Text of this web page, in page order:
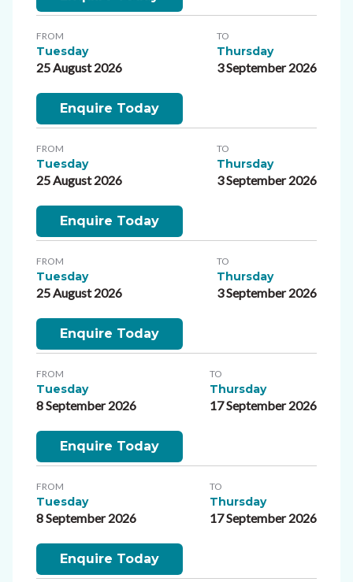
FROM
Tuesday
25 August 2026
TO
Thursday
3 September 2026
Enquire Today
FROM
Tuesday
25 August 2026
TO
Thursday
3 September 2026
Enquire Today
FROM
Tuesday
25 August 2026
TO
Thursday
3 September 2026
Enquire Today
FROM
Tuesday
8 September 2026
TO
Thursday
17 September 2026
Enquire Today
FROM
Tuesday
8 September 2026
TO
Thursday
17 September 2026
Enquire Today